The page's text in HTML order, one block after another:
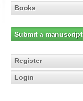
Books
Submit a manuscript
Register
Login